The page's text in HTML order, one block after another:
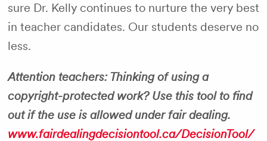
sure Dr. Kelly continues to nurture the very best
in teacher candidates. Our students deserve no
less.
Attention teachers: Thinking of using a
copyright-protected work? Use this tool to find
out if the use is allowed under fair dealing.
www.fairdealingdecisiontool.ca/DecisionTool/